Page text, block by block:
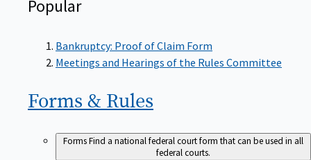
Popular
Bankruptcy: Proof of Claim Form
Meetings and Hearings of the Rules Committee
Forms & Rules
FormsFind a national federal court form that can be used in all
federal courts.